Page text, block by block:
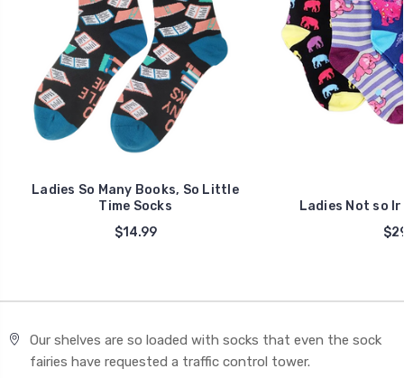
Ladies So Many Books, So Little
Time Socks
$14.99
Ladies Not so
Our shelves are so loaded with socks that even the sock
fairies have requested a traffic control tower.